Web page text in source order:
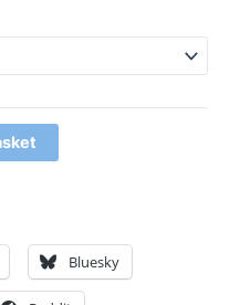
Bluesky